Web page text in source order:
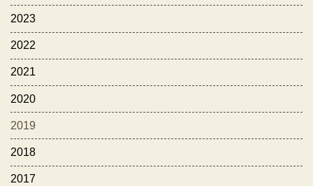
2023
2022
2021
2020
2019
2018
2017